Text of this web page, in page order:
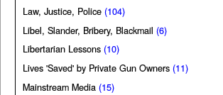
Law, Justice, Police (104)
Libel, Slander, Bribery, Blackmail (6)
Libertarian Lessons (10)
Lives 'Saved' by Private Gun Owners (11)
Mainstream Media (15)